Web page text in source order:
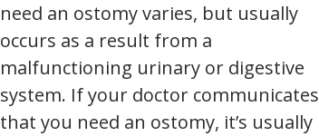
need an ostomy varies, but usually
occurs as a result from a
malfunctioning urinary or digestive
system. If your doctor communicates
that you need an ostomy, it’s usually